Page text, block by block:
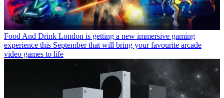
Food And Drink London is getting a new immersive gaming
experience this September that will bring your favourite arcade
video games to life